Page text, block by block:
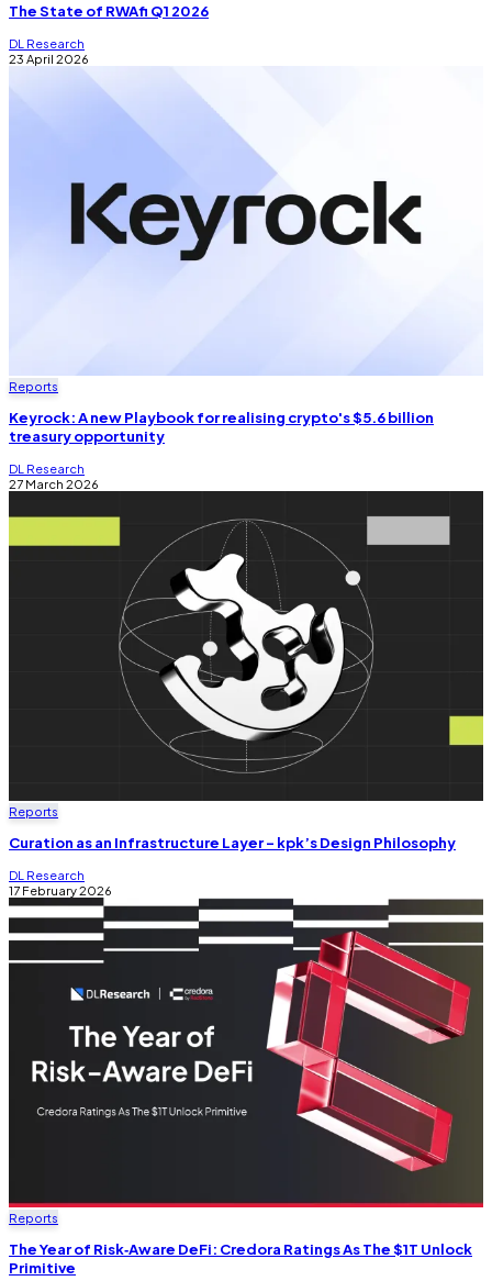
The State of RWAfi Q1 2026
DL Research
23 April 2026
Reports
Keyrock: A new Playbook for realising crypto's $5.6 billion
treasury opportunity
DL Research
27 March 2026
Reports
Curation as an Infrastructure Layer - kpk’s Design Philosophy
DL Research
17 February 2026
Reports
The Year of Risk‑Aware DeFi: Credora Ratings As The $1T Unlock
Primitive